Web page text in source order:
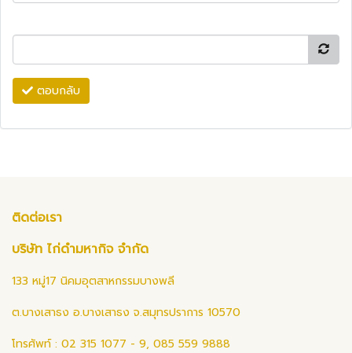
ตอบกลับ
ติดต่อเรา
บริษัท ไก่ดำมหากิจ จำกัด
133 หมู่17 นิคมอุตสาหกรรมบางพลี
ต.บางเสาธง อ.บางเสาธง จ.สมุทรปราการ 10570
โทรศัพท์ : 02 315 1077 - 9, 085 559 9888